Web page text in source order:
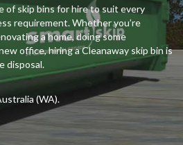
of skip bins for hire to suit every
requirement. Whether you’re
a home, doing some
office, hiring a Cleanaway skip bin is
disposal.
(WA).